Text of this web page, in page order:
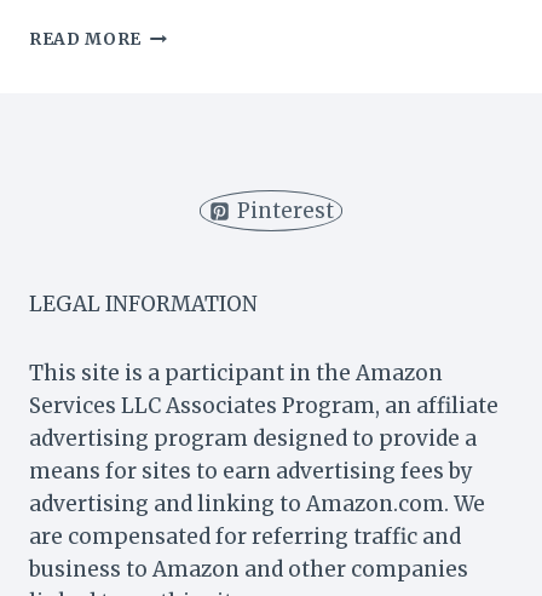
READ MORE ARE
DONUT
Pinterest
LEGAL INFORMATION
This site is a participant in the Amazon
Services LLC Associates Program, an affiliate
advertising program designed to provide a
means for sites to earn advertising fees by
advertising and linking to Amazon.com. We
are compensated for referring traffic and
business to Amazon and other companies